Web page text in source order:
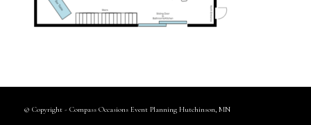
© Copyright - Compass Occasions Event Planning Hutchinson, MN